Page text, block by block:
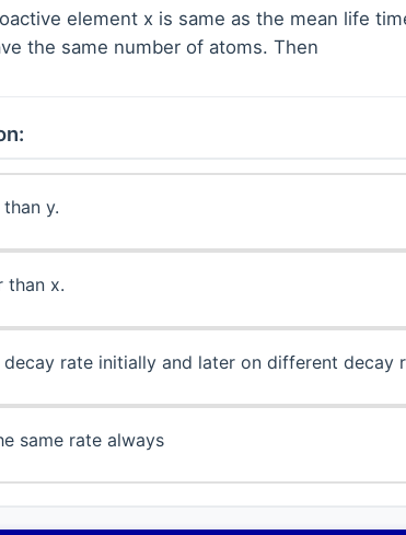
element x is same as the mean life
the same number of atoms. Then
y.
than x.
decay rate initially and later on different decay
same rate always